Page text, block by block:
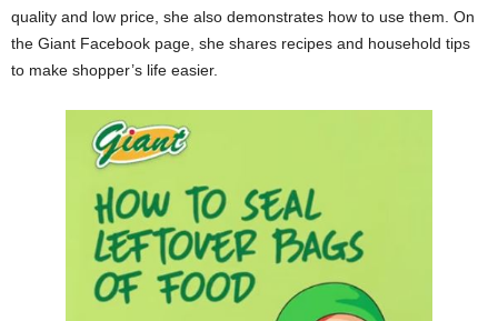
quality and low price, she also demonstrates how to use them. On
the Giant Facebook page, she shares recipes and household tips
to make shopper’s life easier.